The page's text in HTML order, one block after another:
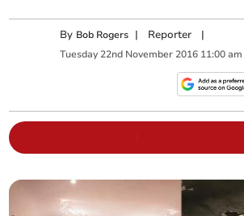
By Bob Rogers | Reporter |
Tuesday 22nd November 2016 11:00 am